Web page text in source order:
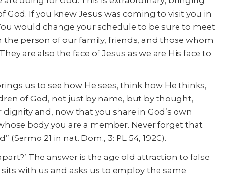
God. If you knew Jesus was coming to visit you in
would change your schedule to be sure to meet
the person of our family, friends, and those whom
are also the face of Jesus as we are His face to
us to see how He sees, think how He thinks,
of God, not just by name, but by thought,
and, now that you share in God’s own
body you are a member. Never forget that
21 in nat. Dom., 3: PL 54, 192C).
The answer is the age old attraction to false
with us and asks us to employ the same